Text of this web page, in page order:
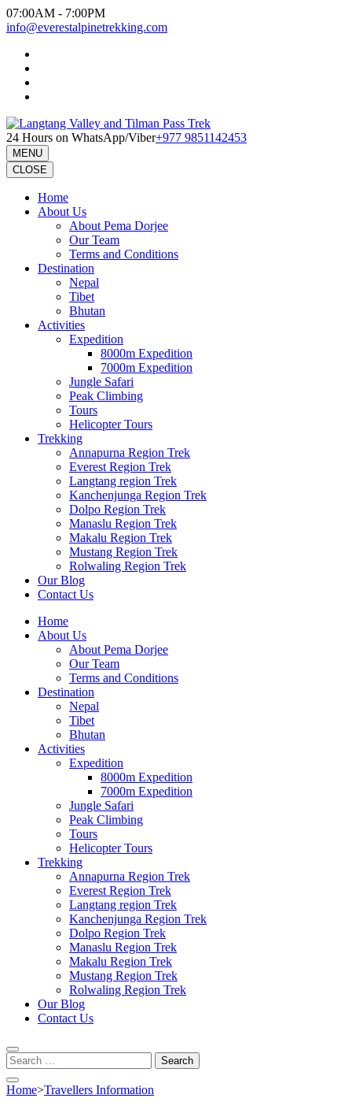
Skip
to
(Press
Enter)
07:00AM - 7:00PM
info@everestalpinetrekking.com
24 Hours on WhatsApp/Viber+977 9851142453
MENU
CLOSE
Home
About Us
About Pema Dorjee
Our Team
Terms and Conditions
Destination
Nepal
Tibet
Bhutan
Activities
Expedition
8000m Expedition
7000m Expedition
Jungle Safari
Peak Climbing
Tours
Helicopter Tours
Trekking
Annapurna Region Trek
Everest Region Trek
Langtang region Trek
Kanchenjunga Region Trek
Dolpo Region Trek
Manaslu Region Trek
Makalu Region Trek
Mustang Region Trek
Rolwaling Region Trek
Our Blog
Contact Us
Home
About Us
About Pema Dorjee
Our Team
Terms and Conditions
Destination
Nepal
Tibet
Bhutan
Activities
Expedition
8000m Expedition
7000m Expedition
Jungle Safari
Peak Climbing
Tours
Helicopter Tours
Trekking
Annapurna Region Trek
Everest Region Trek
Langtang region Trek
Kanchenjunga Region Trek
Dolpo Region Trek
Manaslu Region Trek
Makalu Region Trek
Mustang Region Trek
Rolwaling Region Trek
Our Blog
Contact Us
Search
for:
Home>Travellers Information